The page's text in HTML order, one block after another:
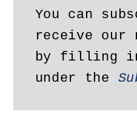
You can
receive our
by filling
under the